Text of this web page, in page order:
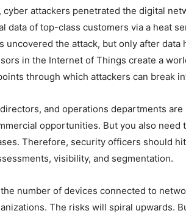
cyber attackers penetrated the digital
data of top-class customers via a heat
the attack, but only after data
in the Internet of Things create a
through which attackers can break
and operations departments
opportunities. But you also need
Therefore, security officers should hit
visibility, and segmentation.
number of devices connected to
The risks will spiral upwards.